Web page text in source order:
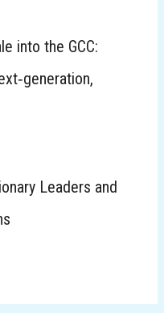
into the GCC:
Leaders and